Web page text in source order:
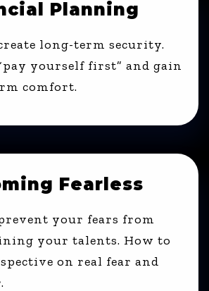
Planning
long-term security.
yourself first” and gain
comfort.
Fearless
your fears from
your talents. How to
on real fear and